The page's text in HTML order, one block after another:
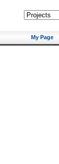
My Page